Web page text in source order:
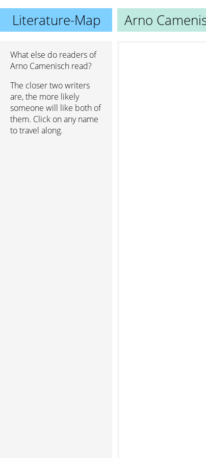
Literature-Map Arno
What else do readers of
Arno Camenisch read?
The closer two writers
are, the more likely
someone will like both of
them. Click on any name
to travel along.